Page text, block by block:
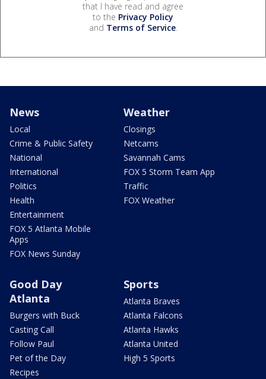
that I have read and agree
to the Privacy Policy
and Terms of Service.
News
Local
Crime & Public Safety
National
International
Politics
Health
Entertainment
FOX 5 Atlanta Mobile
Apps
FOX News Sunday
Weather
Closings
Netcams
Savannah Cams
FOX 5 Storm Team App
Traffic
FOX Weather
Good Day
Atlanta
Burgers with Buck
Casting Call
Follow Paul
Pet of the Day
Recipes
Sports
Atlanta Braves
Atlanta Falcons
Atlanta Hawks
Atlanta United
High 5 Sports